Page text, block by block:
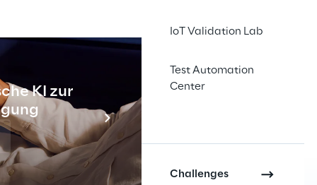
KI zur
IoT Validation Lab
Test Automation
Center
Challenges
among employees. By
that streamlines daily